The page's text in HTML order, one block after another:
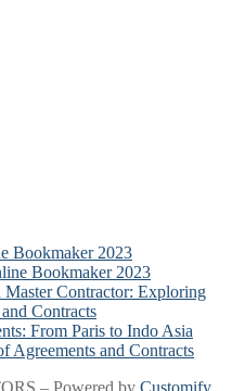
Bookmaker 2023
Bookmaker 2023
Contractor: Exploring
Contracts
From Paris to Indo Asia
Agreements and Contracts
– Powered by Customify.